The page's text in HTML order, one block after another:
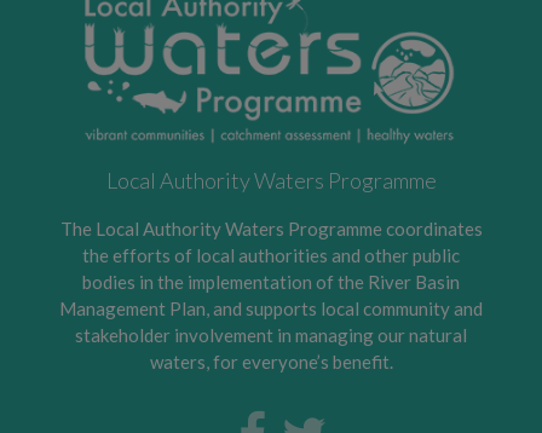
Local Authority Waters Programme
The Local Authority Waters Programme coordinates
the efforts of local authorities and other public
bodies in the implementation of the River Basin
Management Plan, and supports local community and
stakeholder involvement in managing our natural
waters, for everyone’s benefit.